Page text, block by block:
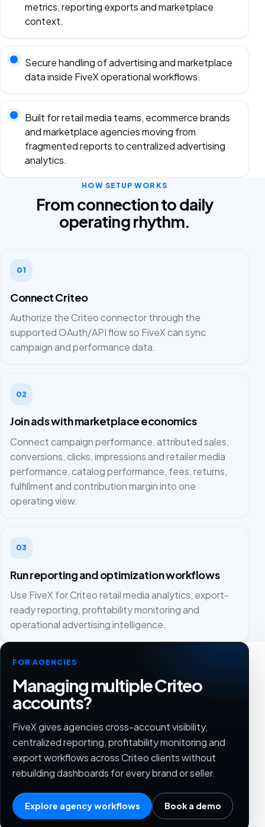
metrics, reporting exports and marketplace
context.
Secure handling of advertising and marketplace
data inside FiveX operational workflows.
Built for retail media teams, ecommerce brands
and marketplace agencies moving from
fragmented reports to centralized advertising
analytics.
HOW SETUP WORKS
From connection to daily
operating rhythm.
01
Connect Criteo
Authorize the Criteo connector through the
supported OAuth/API flow so FiveX can sync
campaign and performance data.
02
Join ads with marketplace economics
Connect campaign performance, attributed sales,
conversions, clicks, impressions and retailer media
performance, catalog performance, fees, returns,
fulfillment and contribution margin into one
operating view.
03
Run reporting and optimization workflows
Use FiveX for Criteo retail media analytics, export-
ready reporting, profitability monitoring and
operational advertising intelligence.
FOR AGENCIES
Managing multiple Criteo
accounts?
FiveX gives agencies cross-account visibility,
centralized reporting, profitability monitoring and
export workflows across Criteo clients without
rebuilding dashboards for every brand or seller.
Explore agency workflows Book a demo